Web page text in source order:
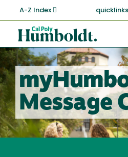
main
content
A-Z Index quicklinks
Cal
Poly
Humboldt
Message